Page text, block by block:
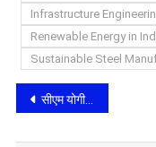
Infrastructure
Renewable Energy in
Sustainable Steel
Post
navigation
सीएम योगी ने ‘स्कूल चलो अभियान-2026’ के द्वितीय चरण का किया शुभारंभ, कहा- शिक्षा से ही बनेगा विकसित भारत